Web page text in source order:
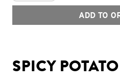
ADD TO
SPICY